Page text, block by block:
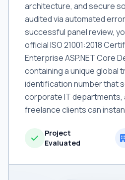
architecture, and secure
audited via automated
successful panel review,
official ISO 21001:2018
Enterprise ASP.NET Core
containing a unique global
identification number that
corporate IT departments,
freelance clients can
Project
Evaluated